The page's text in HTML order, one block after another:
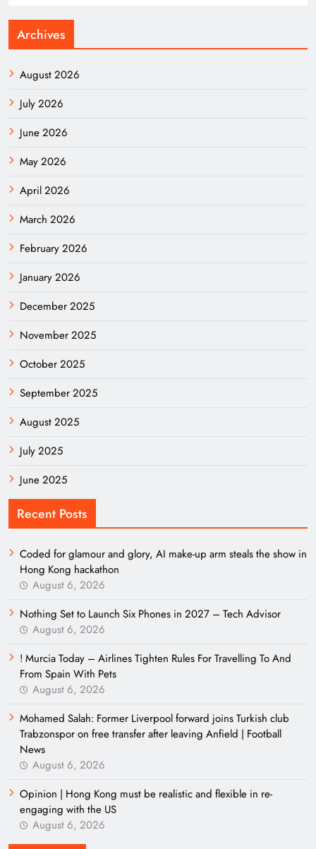
Archives
August 2026
July 2026
June 2026
May 2026
April 2026
March 2026
February 2026
January 2026
December 2025
November 2025
October 2025
September 2025
August 2025
July 2025
June 2025
Recent Posts
Coded for glamour and glory, AI make-up arm steals the show in
Hong Kong hackathon
August 6, 2026
Nothing Set to Launch Six Phones in 2027 – Tech Advisor
August 6, 2026
! Murcia Today – Airlines Tighten Rules For Travelling To And
From Spain With Pets
August 6, 2026
Mohamed Salah: Former Liverpool forward joins Turkish club
Trabzonspor on free transfer after leaving Anfield | Football
News
August 6, 2026
Opinion | Hong Kong must be realistic and flexible in re-
engaging with the US
August 6, 2026